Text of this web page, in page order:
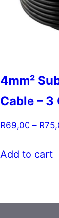
4mm²
Cable – 3
R69,00 – R
Add to cart